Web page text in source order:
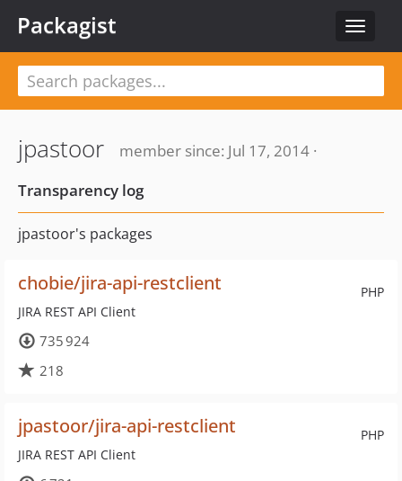
Toggle
Packagist
jpastoor
member since: Jul 17, 2014 ·
Transparency log
jpastoor's packages
PHP
chobie/jira-api-restclient
JIRA REST API Client
735 924
218
PHP
jpastoor/jira-api-restclient
JIRA REST API Client